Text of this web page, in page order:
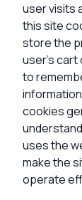
user visits
this site
store the
user's cart
to
cookies
uses the
make the
operate